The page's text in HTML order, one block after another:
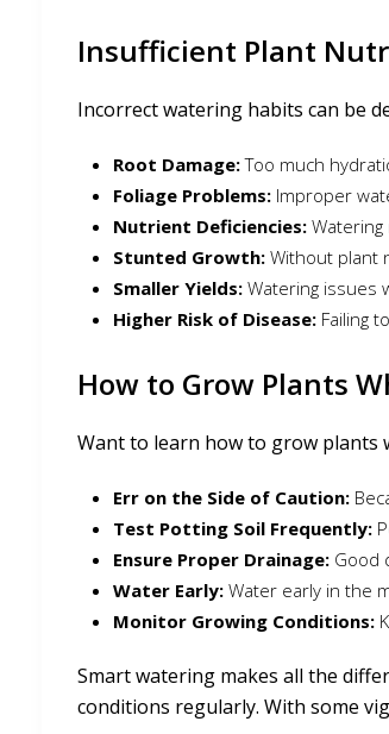
Insufficient Plant
Incorrect watering habits can be
Root Damage:Too much
Foliage Problems: Improper
Nutrient Deficiencies:
Stunted Growth: Without plant
Smaller Yields: Watering issues
Higher Risk of Disease: Failing
How to Grow Plants
Want to learn how to grow plants
Err on the Side of Caution:
Test Potting Soil Frequently:
Ensure Proper Drainage: Good
Water Early: Water early in the
Monitor Growing Conditions:
Smart watering makes all the
conditions regularly. With some